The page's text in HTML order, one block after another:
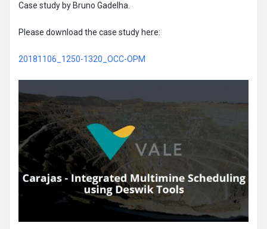
Case study by Bruno Gadelha.
Please download the case study here:
20181106_1250-1320_OCC-OPM